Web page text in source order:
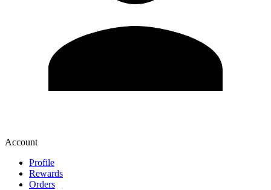
Account
Profile
Rewards
Orders